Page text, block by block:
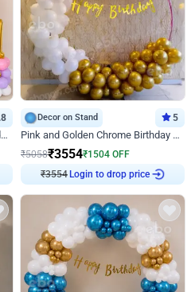
Pastel Pink and Purple Ring Birthday Decor
Decor on Stand 5
Pink and Golden Chrome Birthday Ring Decor
₹5058₹3554₹1504 OFF
₹3554 Login to drop price